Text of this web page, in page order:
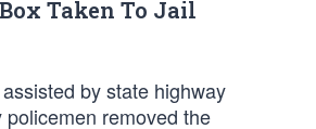
Taken To Jail
by state highway
removed the